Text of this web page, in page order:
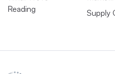
Reading
Supply